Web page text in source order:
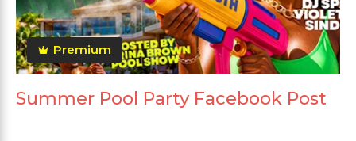
Premium
Summer Pool Party Facebook Post